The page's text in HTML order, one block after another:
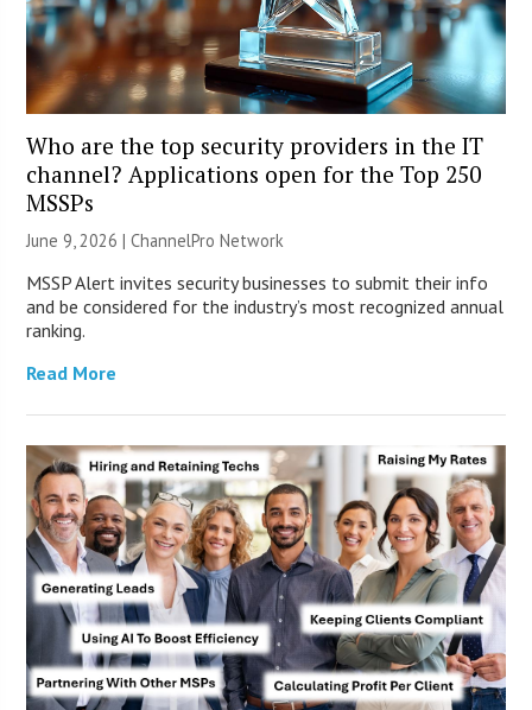
Who are the top security providers in the IT
channel? Applications open for the Top 250
MSSPs
June 9, 2026 |ChannelPro Network
MSSP Alert invites security businesses to submit their info
and be considered for the industry’s most recognized annual
ranking.
Read More